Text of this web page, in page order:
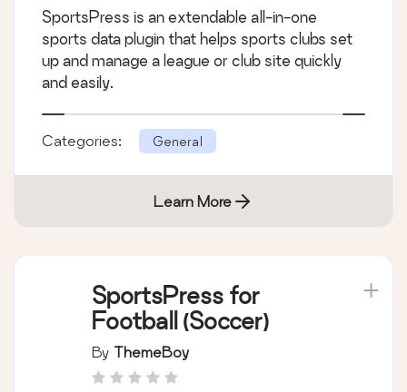
SportsPress is an extendable all-in-one
sports data plugin that helps sports clubs set
up and manage a league or club site quickly
and easily.
Categories: General
Learn More
SportsPress for
Football (Soccer)
By ThemeBoy